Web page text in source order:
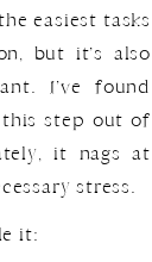
easiest tasks
but it’s also
I’ve found
step out of
it nags at
stress.
it: